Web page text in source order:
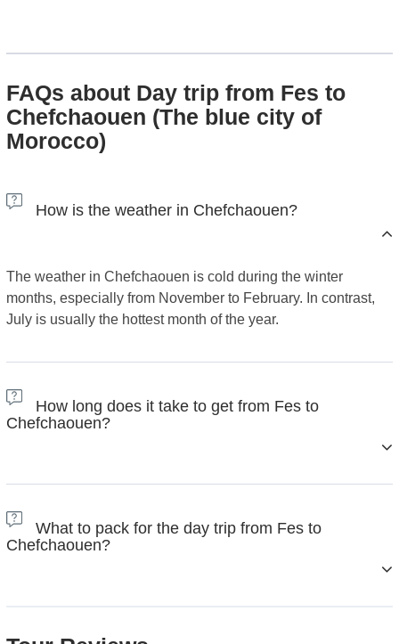
FAQs about Day trip from Fes to
Chefchaouen (The blue city of
Morocco)
How is the weather in Chefchaouen?
The weather in Chefchaouen is cold during the winter
months, especially from November to February. In contrast,
July is usually the hottest month of the year.
How long does it take to get from Fes to
Chefchaouen?
The drive from Fes to Chefchaouen usually takes between
3.5 and 4.5 hours by car, depending on traffic and road
conditions. The distance between the two cities is about 200
kilometers (around 124 miles). The road is mostly scenic,
passing through the beautiful Rif Mountains, so it’s a pleasant
What to pack for the day trip from Fes to
Chefchaouen?